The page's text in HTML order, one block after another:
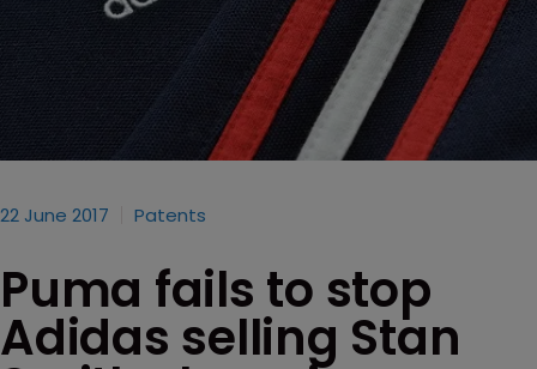
22 June 2017 Patents
Puma fails to stop
Adidas selling Stan